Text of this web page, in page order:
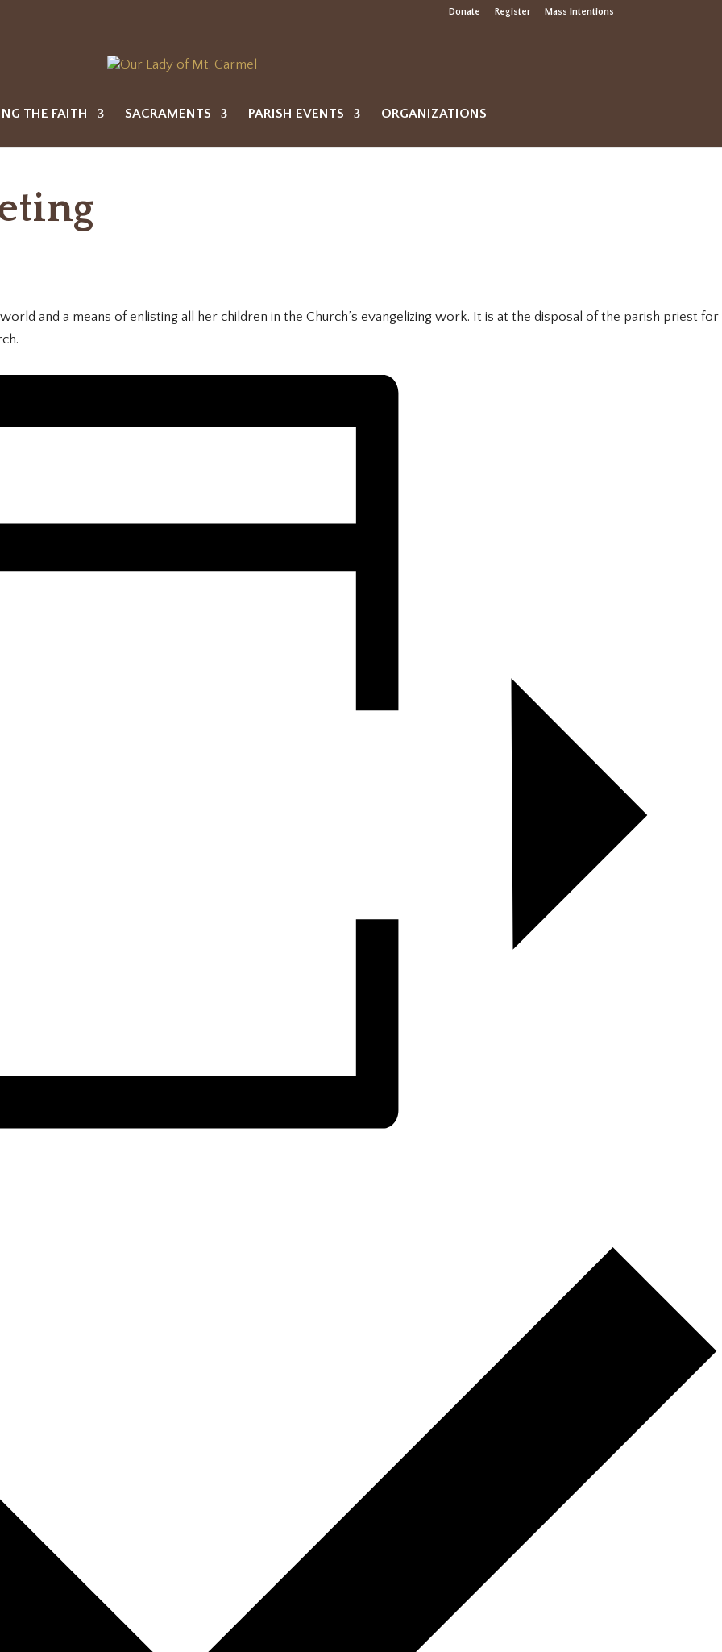
Donate Register Mass Intentions
THE FAITH SACRAMENTS PARISH EVENTS ORGANIZATIONS
and a means of enlisting all her children in the Church’s evangelizing work. It is at the disposal of the parish priest for